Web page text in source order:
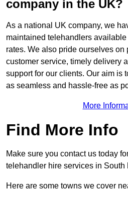
company in the UK?
As a national UK company, we
maintained telehandlers
rates. We also pride ourselves on
customer service, timely delivery
support for our clients. Our aim is
as seamless and hassle-free as
More
Find More Info
Make sure you contact us today
telehandler hire services in South
Here are some towns we cover